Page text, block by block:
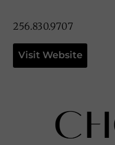
256.830.9707
Visit Website